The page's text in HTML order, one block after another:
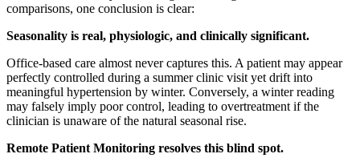
comparisons, one conclusion is clear:
Seasonality is real, physiologic, and clinically significant.
Office-based care almost never captures this. A patient may appear
perfectly controlled during a summer clinic visit yet drift into
meaningful hypertension by winter. Conversely, a winter reading
may falsely imply poor control, leading to overtreatment if the
clinician is unaware of the natural seasonal rise.
Remote Patient Monitoring resolves this blind spot.